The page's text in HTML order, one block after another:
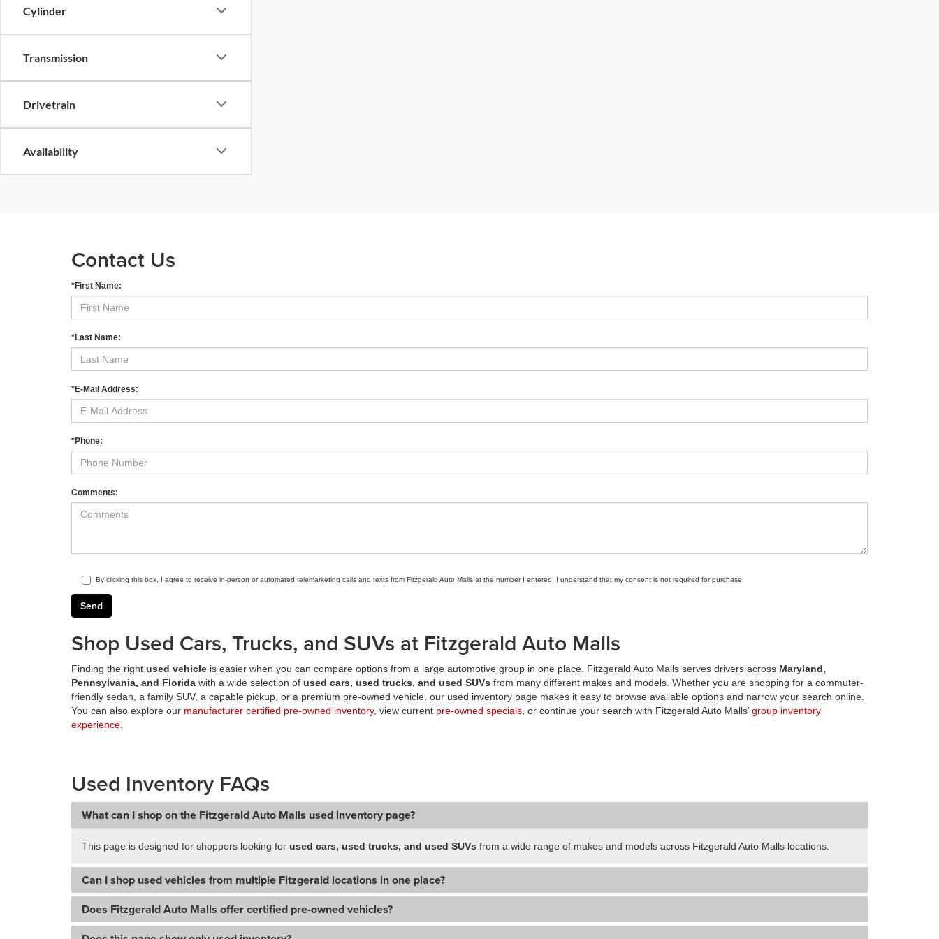
Cylinder
Transmission
Drivetrain
Availability
Contact Us
*First Name:
*Last Name:
*E-Mail Address:
*Phone:
Comments:
By clicking this box, I agree to receive in-person or automated telemarketing calls and texts from Fitzgerald Auto Malls at the number I entered. I understand that my consent is not required for purchase.
Shop Used Cars, Trucks, and SUVs at Fitzgerald Auto Malls
Finding the right used vehicle is easier when you can compare options from a large automotive group in one place. Fitzgerald Auto Malls serves drivers across Maryland,
Pennsylvania, and Florida with a wide selection of used cars, used trucks, and used SUVs from many different makes and models. Whether you are shopping for a commuter-
friendly sedan, a family SUV, a capable pickup, or a premium pre-owned vehicle, our used inventory page makes it easy to browse available options and narrow your search online.
You can also explore our manufacturer certified pre-owned inventory, view current pre-owned specials , or continue your search with Fitzgerald Auto Malls’group inventory
experience
Used Inventory FAQs
What can I shop on the Fitzgerald Auto Malls used inventory page?
This page is designed for shoppers looking for used cars, used trucks, and used SUVs from a wide range of makes and models across Fitzgerald Auto Malls locations.
Can I shop used vehicles from multiple Fitzgerald locations in one place?
Does Fitzgerald Auto Malls offer certified pre-owned vehicles?